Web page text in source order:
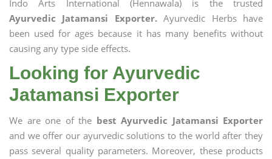
Indo Arts International (Hennawala) is the trusted
Ayurvedic Jatamansi Exporter.Ayurvedic Herbs have
been used for ages because it has many benefits without
causing any type side effects.
Looking for Ayurvedic
Jatamansi Exporter
We are one of the best Ayurvedic Jatamansi Exporter
and we offer our ayurvedic solutions to the world after they
pass several quality parameters. Moreover, these products